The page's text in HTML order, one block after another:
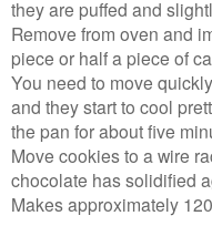
they are puffed and
Remove from oven and
piece or half a piece of
You need to move
and they start to cool
the pan for about five
Move cookies to a wire
chocolate has solidified
Makes approximately